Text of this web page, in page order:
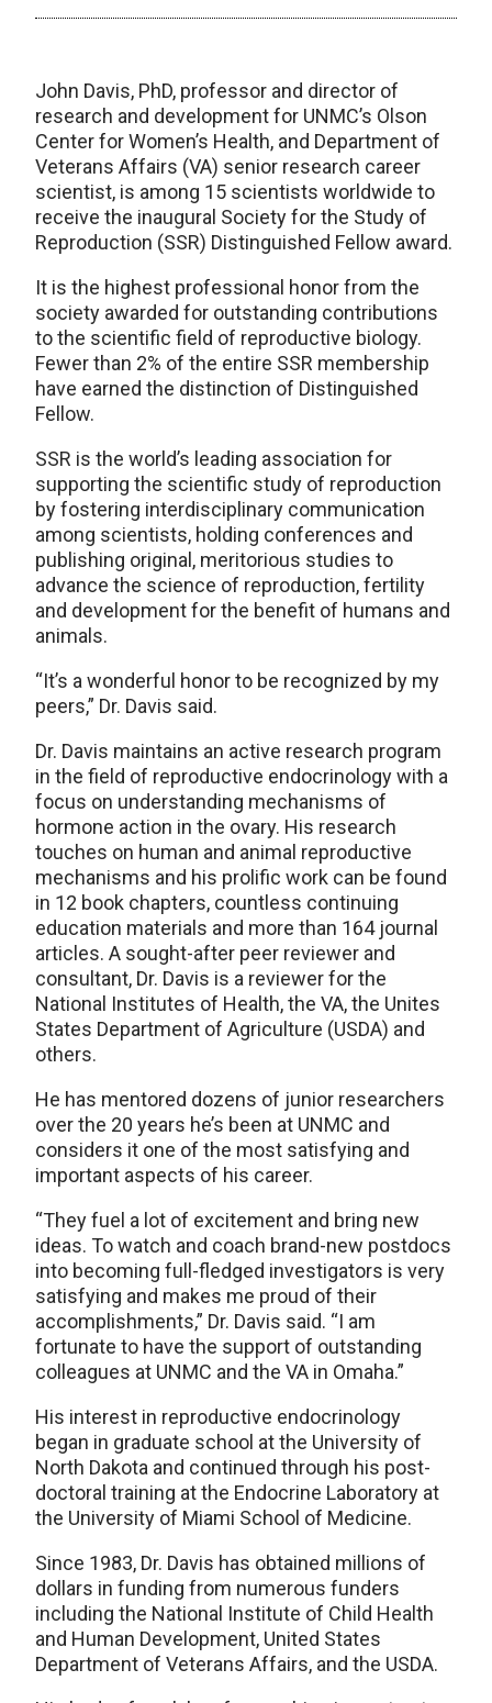
John Davis, PhD, professor and director of
research and development for UNMC’s Olson
Center for Women’s Health, and Department of
Veterans Affairs (VA) senior research career
scientist, is among 15 scientists worldwide to
receive the inaugural Society for the Study of
Reproduction (SSR) Distinguished Fellow award.
It is the highest professional honor from the
society awarded for outstanding contributions
to the scientific field of reproductive biology.
Fewer than 2% of the entire SSR membership
have earned the distinction of Distinguished
Fellow.
SSR is the world’s leading association for
supporting the scientific study of reproduction
by fostering interdisciplinary communication
among scientists, holding conferences and
publishing original, meritorious studies to
advance the science of reproduction, fertility
and development for the benefit of humans and
animals.
“It’s a wonderful honor to be recognized by my
peers,” Dr. Davis said.
Dr. Davis maintains an active research program
in the field of reproductive endocrinology with a
focus on understanding mechanisms of
hormone action in the ovary. His research
touches on human and animal reproductive
mechanisms and his prolific work can be found
in 12 book chapters, countless continuing
education materials and more than 164 journal
articles. A sought-after peer reviewer and
consultant, Dr. Davis is a reviewer for the
National Institutes of Health, the VA, the Unites
States Department of Agriculture (USDA) and
others.
He has mentored dozens of junior researchers
over the 20 years he’s been at UNMC and
considers it one of the most satisfying and
important aspects of his career.
“They fuel a lot of excitement and bring new
ideas. To watch and coach brand-new postdocs
into becoming full-fledged investigators is very
satisfying and makes me proud of their
accomplishments,” Dr. Davis said. “I am
fortunate to have the support of outstanding
colleagues at UNMC and the VA in Omaha.”
His interest in reproductive endocrinology
began in graduate school at the University of
North Dakota and continued through his post-
doctoral training at the Endocrine Laboratory at
the University of Miami School of Medicine.
Since 1983, Dr. Davis has obtained millions of
dollars in funding from numerous funders
including the National Institute of Child Health
and Human Development, United States
Department of Veterans Affairs, and the USDA.